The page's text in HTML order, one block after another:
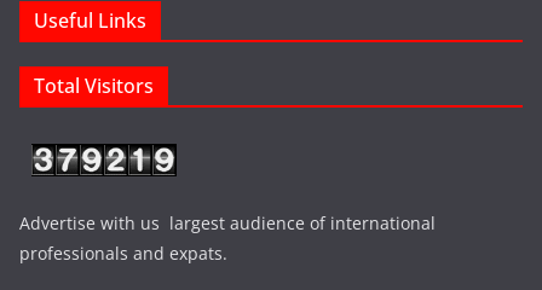
Useful Links
Total Visitors
Advertise with us largest audience of international
professionals and expats.